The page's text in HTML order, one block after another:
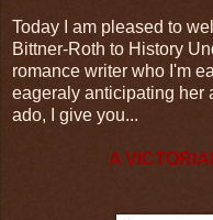
Today I am pleased to
Bittner-Roth to History
romance writer who I'm
eageraly anticipating her
ado, I give you...
A